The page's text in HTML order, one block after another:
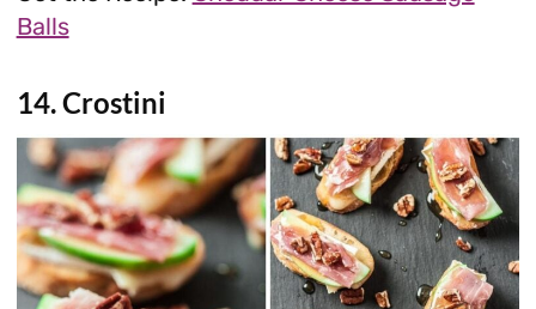
Balls
14. Crostini